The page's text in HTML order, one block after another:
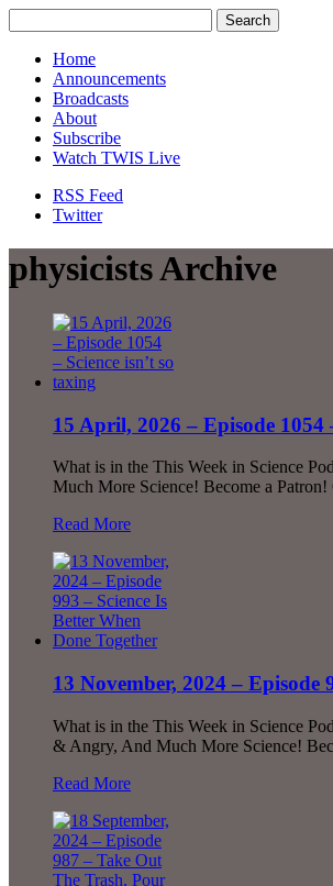
Home
Announcements
Broadcasts
About
Subscribe
Watch TWIS Live
RSS Feed
Twitter
physicists Archive
15 April, 2026 – Episode 1054
What is in the This Week in Science
Much More Science! Become a
Read More
13 November, 2024 – Episode
What is in the This Week in Science
& Angry, And Much More Science!
Read More